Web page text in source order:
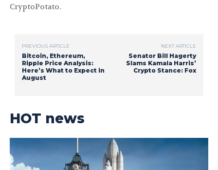
CryptoPotato.
PREVIOUS ARTICLE
Bitcoin, Ethereum,
Ripple Price Analysis:
Here’s What to Expect in
August
NEXT ARTICLE
Senator Bill Hagerty
Slams Kamala Harris’
Crypto Stance: Fox
HOT news